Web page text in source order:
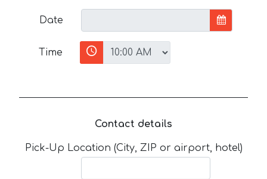
Date
Time
Contact details
Pick-Up Location (City, ZIP or airport, hotel)